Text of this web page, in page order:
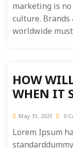
marketing is
culture. Brands
worldwide
HOW
WHEN IT
May 31, 2021 0
Lorem Ipsum